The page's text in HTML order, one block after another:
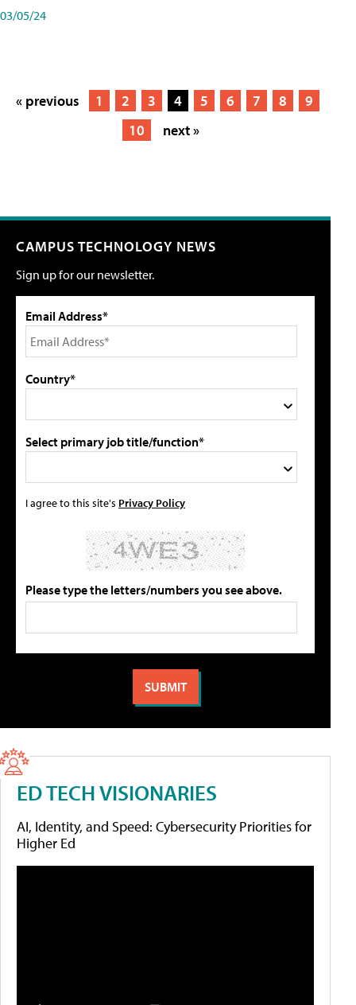
03/05/24
« previous 1 2 3 4 5 6 7 8
9
10
next »
CAMPUS TECHNOLOGY NEWS
Sign up for our newsletter.
Email Address*
Country*
Select primary job title/function*
I agree to this site's Privacy Policy
Please type the letters/numbers you see above.
ED TECH VISIONARIES
AI, Identity, and Speed: Cybersecurity Priorities for
Higher Ed